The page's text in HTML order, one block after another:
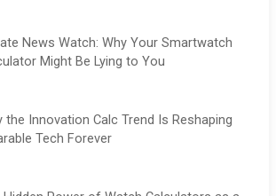
News Watch: Why Your Smartwatch
Might Be Lying to You
the Innovation Calc Trend Is Reshaping
Tech Forever